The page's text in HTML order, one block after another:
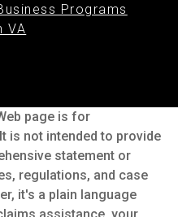
Programs
VA
page is for
is not intended to provide
statement or
regulations, and case
it's a plain language
assistance, your